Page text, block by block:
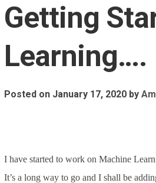
Getting
Learning….
Posted on January 17, 2020 by
I have started to work on Machine
It’s a long way to go and I shall be